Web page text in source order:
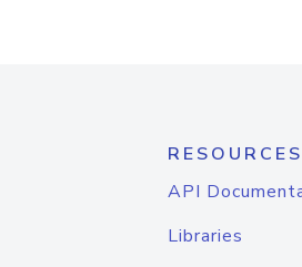
RESOURCES
API
Libraries